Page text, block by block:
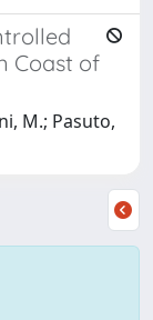
Coast of
M.; Pasuto,